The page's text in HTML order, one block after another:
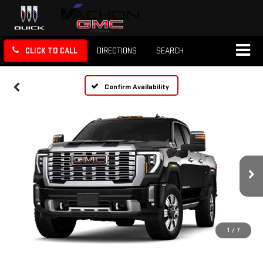
CLICK TO CALL DIRECTIONS SEARCH
Confirm Availability
1 / 7